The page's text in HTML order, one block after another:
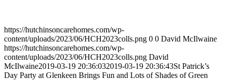
https://hutchinsoncarehomes.com/wp-
content/uploads/2023/06/HCH2023colls.png 0 0 David McIlwaine
https://hutchinsoncarehomes.com/wp-
content/uploads/2023/06/HCH2023colls.png David
McIlwaine2019-03-19 20:36:032019-03-19 20:36:43St Patrick’s
Day Party at Glenkeen Brings Fun and Lots of Shades of Green